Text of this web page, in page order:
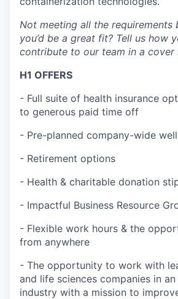
Not meeting all the requirements
you’d be a great fit? Tell us how
contribute to our team in a cover
H1 OFFERS
- Full suite of health insurance
to generous paid time off
- Pre-planned company-wide
- Retirement options
- Health & charitable donation
- Impactful Business Resource
- Flexible work hours & the
from anywhere
- The opportunity to work with
and life sciences companies in
industry with a mission to